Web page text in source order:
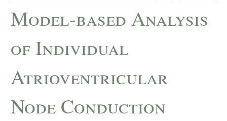
Model-based Analysis
of Individual
Atrioventricular
Node Conduction